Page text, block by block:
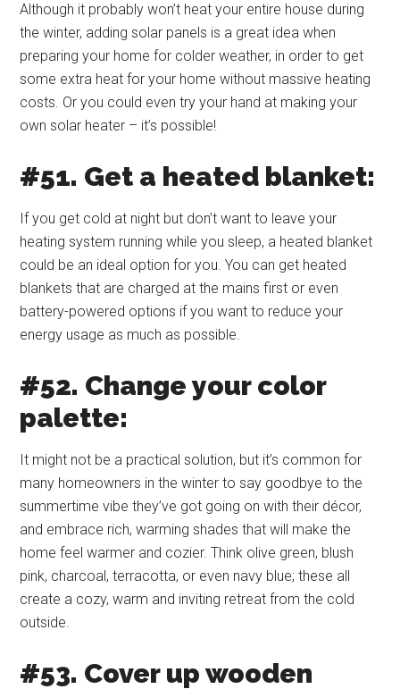
Although it probably won’t heat your entire house during
the winter, adding solar panels is a great idea when
preparing your home for colder weather, in order to get
some extra heat for your home without massive heating
costs. Or you could even try your hand at making your
own solar heater – it’s possible!
#51. Get a heated blanket:
If you get cold at night but don’t want to leave your
heating system running while you sleep, a heated blanket
could be an ideal option for you. You can get heated
blankets that are charged at the mains first or even
battery-powered options if you want to reduce your
energy usage as much as possible.
#52. Change your color
palette:
It might not be a practical solution, but it’s common for
many homeowners in the winter to say goodbye to the
summertime vibe they’ve got going on with their décor,
and embrace rich, warming shades that will make the
home feel warmer and cozier. Think olive green, blush
pink, charcoal, terracotta, or even navy blue; these all
create a cozy, warm and inviting retreat from the cold
outside.
#53. Cover up wooden